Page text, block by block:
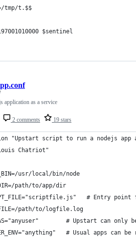
tmp/t. $$
$sentinel
2 comments 19 stars
application as a service
"Upstart script to run a nodejs app
Chatriot"
usr/local/bin/node
path/to/app/dir
# Entry point
path/to/logfile.log
# Upstart can
# Usual apps